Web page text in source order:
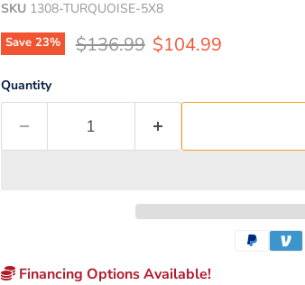
SKU 1308-TURQUOISE-5X8
Save 23% Original price
$136.99 Current price
$104.99
Quantity
Financing Options Available!